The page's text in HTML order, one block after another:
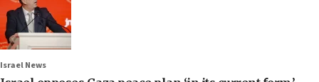
Israel News